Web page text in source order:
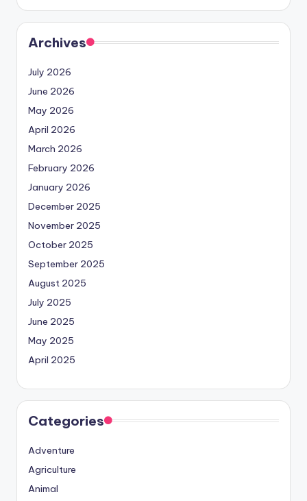
Archives
July 2026
June 2026
May 2026
April 2026
March 2026
February 2026
January 2026
December 2025
November 2025
October 2025
September 2025
August 2025
July 2025
June 2025
May 2025
April 2025
Categories
Adventure
Agriculture
Animal